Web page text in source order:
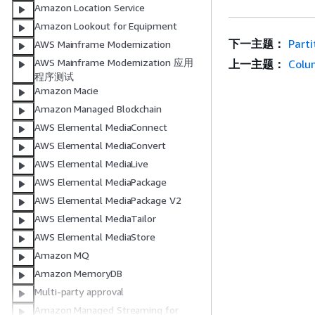
Amazon Location Service
Amazon Lookout for Equipment
AWS Mainframe Modernization
AWS Mainframe Modernization 应用
程序测试
Amazon Macie
Amazon Managed Blockchain
AWS Elemental MediaConnect
AWS Elemental MediaConvert
AWS Elemental MediaLive
AWS Elemental MediaPackage
AWS Elemental MediaPackage V2
AWS Elemental MediaTailor
AWS Elemental MediaStore
Amazon MQ
Amazon MemoryDB
Multi-party approval
Amazon Managed Streaming for
下一主题：
上一主题：